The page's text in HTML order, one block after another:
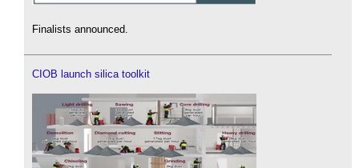
Finalists announced.
CIOB launch silica toolkit